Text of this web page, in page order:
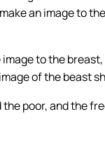
an image to
to the
of the beast
poor, and the